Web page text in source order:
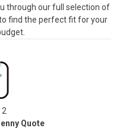
through our full selection of
find the perfect fit for your
2
Quote